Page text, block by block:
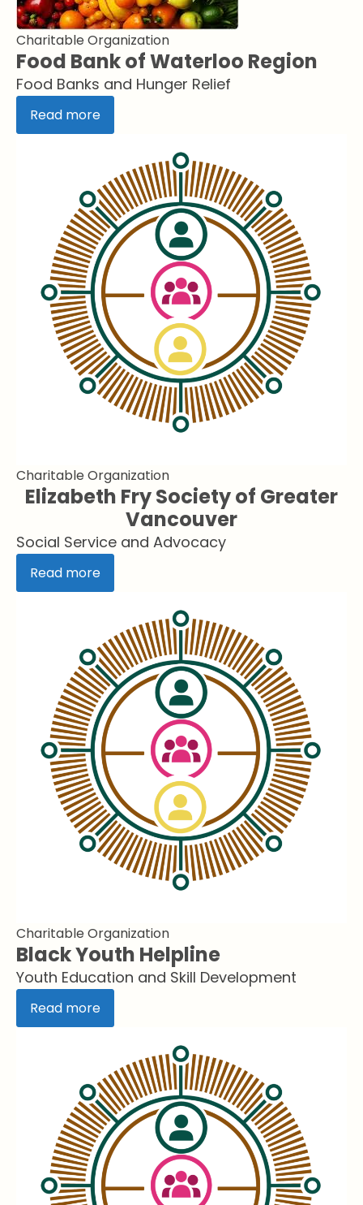
Charitable Organization
Food Bank of Waterloo Region
Food Banks and Hunger Relief
Read more
Charitable Organization
Elizabeth Fry Society of Greater
Vancouver
Social Service and Advocacy
Read more
Charitable Organization
Black Youth Helpline
Youth Education and Skill Development
Read more